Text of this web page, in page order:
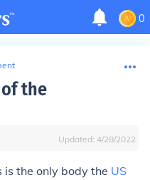
0
the
Updated: 4/28/2022
is the only body the US